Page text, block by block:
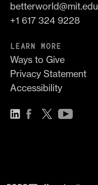
betterworld@mit.edu
+1 617 324 9228
LEARN MORE
Ways to Give
Privacy Statement
Accessibility